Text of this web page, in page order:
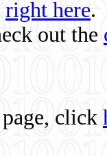
right here.
out the
click